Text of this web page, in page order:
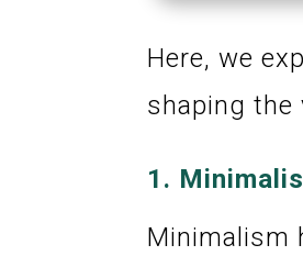
Here, we
shaping the
1.
Minimalism